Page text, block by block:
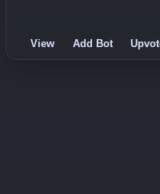
View Add Bot